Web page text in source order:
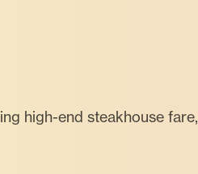
high-end steakhouse